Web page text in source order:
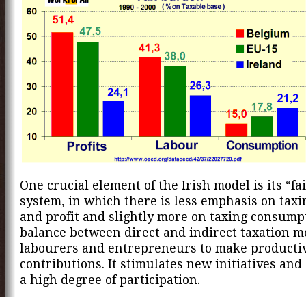
One crucial element of the Irish model is its
system, in which there is less emphasis on
and profit and slightly more on taxing
balance between direct and indirect taxation
labourers and entrepreneurs to make
contributions. It stimulates new initiatives and
a high degree of participation.